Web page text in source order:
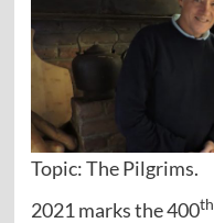
Topic: The Pilgrims.
2021 marks the 400th